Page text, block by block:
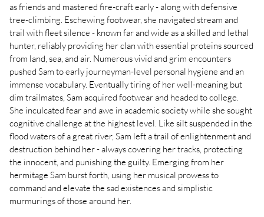
as friends and mastered fire-craft early - along with defensive
tree-climbing. Eschewing footwear, she navigated stream and
trail with fleet silence - known far and wide as a skilled and lethal
hunter, reliably providing her clan with essential proteins sourced
from land, sea, and air. Numerous vivid and grim encounters
pushed Sam to early journeyman-level personal hygiene and an
immense vocabulary. Eventually tiring of her well-meaning but
dim trailmates, Sam acquired footwear and headed to college.
She inculcated fear and awe in academic society while she sought
cognitive challenge at the highest level. Like silt suspended in the
flood waters of a great river, Sam left a trail of enlightenment and
destruction behind her - always covering her tracks, protecting
the innocent, and punishing the guilty. Emerging from her
hermitage Sam burst forth, using her musical prowess to
command and elevate the sad existences and simplistic
murmurings of those around her.